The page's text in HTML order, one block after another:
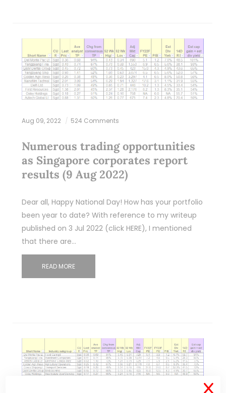
Aug 09, 2022 524 Comments
Numerous trading opportunities
as Singapore corporates report
results (9 Aug 2022)
Dear all, Happy National Day! How has your portfolio
been year to date? With reference to my writeup
published on 3 Jul 2022 (click HERE), I mentioned
that there are…
READ MORE
X